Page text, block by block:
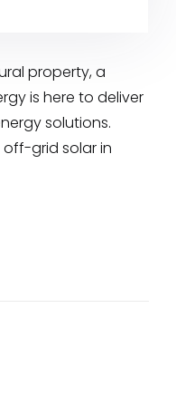
property, a
is here to deliver
solutions.
grid solar in